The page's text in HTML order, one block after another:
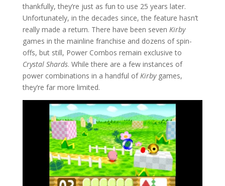
thankfully, they’re just as fun to use 25 years later.
Unfortunately, in the decades since, the feature hasn’t
really made a return. There have been seven Kirby
games in the mainline franchise and dozens of spin-
offs, but still, Power Combos remain exclusive to
Crystal Shards. While there are a few instances of
power combinations in a handful ofKirbygames,
they’re far more limited.